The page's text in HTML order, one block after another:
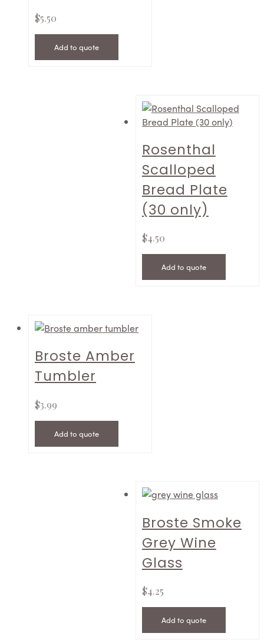
$5.50
Add to quote
Rosenthal
Scalloped
Bread Plate
(30 only)
$4.50
Add to quote
Broste Amber
Tumbler
$3.99
Add to quote
Broste Smoke
Grey Wine
Glass
$4.25
Add to quote